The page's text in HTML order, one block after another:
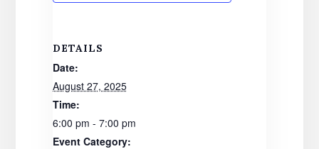
DETAILS
Date:
August 27, 2025
Time:
6:00 pm - 7:00 pm
Event Category: